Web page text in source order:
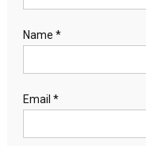
Name *
Email *